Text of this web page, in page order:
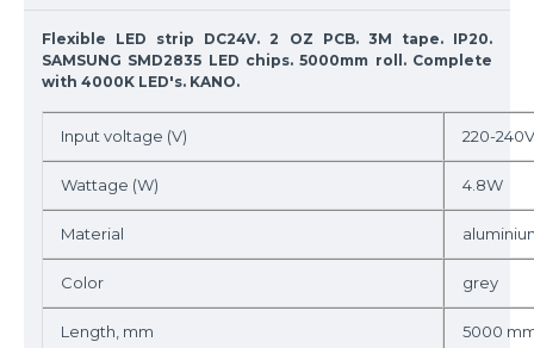
Flexible LED strip DC24V. 2 OZ PCB. 3M tape. IP20.
SAMSUNG SMD2835 LED chips. 5000mm roll. Complete
with 4000K LED's. KANO.
Input voltage (V) 220-240V
Wattage (W) 4.8W
Material
Color grey
Length, mm 5000